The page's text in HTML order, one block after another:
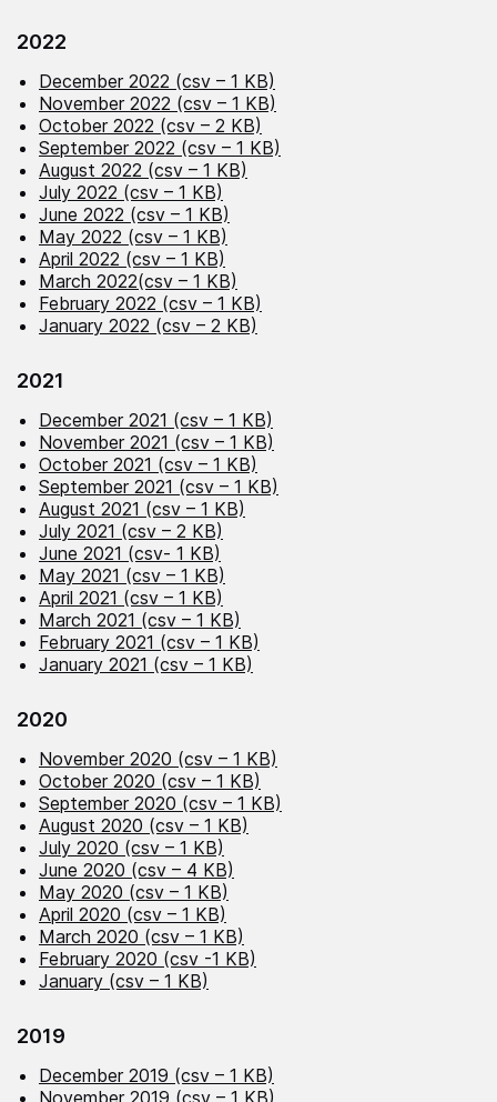
2022
December 2022 (csv – 1 KB)
November 2022 (csv – 1 KB)
October 2022 (csv – 2 KB)
September 2022 (csv – 1 KB)
August 2022 (csv – 1 KB)
July 2022 (csv – 1 KB)
June 2022 (csv – 1 KB)
May 2022 (csv – 1 KB)
April 2022 (csv – 1 KB)
March 2022(csv – 1 KB)
February 2022 (csv – 1 KB)
January 2022 (csv – 2 KB)
2021
December 2021 (csv – 1 KB)
November 2021 (csv – 1 KB)
October 2021 (csv – 1 KB)
September 2021 (csv – 1 KB)
August 2021 (csv – 1 KB)
July 2021 (csv – 2 KB)
June 2021 (csv- 1 KB)
May 2021 (csv – 1 KB)
April 2021 (csv – 1 KB)
March 2021 (csv – 1 KB)
February 2021 (csv – 1 KB)
January 2021 (csv – 1 KB)
2020
November 2020 (csv – 1 KB)
October 2020 (csv – 1 KB)
September 2020 (csv – 1 KB)
August 2020 (csv – 1 KB)
July 2020 (csv – 1 KB)
June 2020 (csv – 4 KB)
May 2020 (csv – 1 KB)
April 2020 (csv – 1 KB)
March 2020 (csv – 1 KB)
February 2020 (csv -1 KB)
January (csv – 1 KB)
2019
December 2019 (csv – 1 KB)